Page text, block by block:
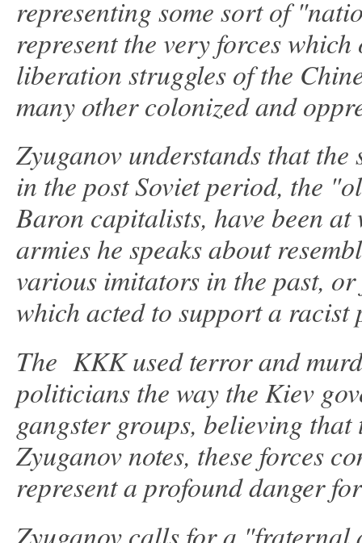
representing some sort of
represent the very forces
liberation struggles of the
many other colonized and
Zyuganov understands that the
in the post Soviet period, the
Baron capitalists, have been
armies he speaks about
various imitators in the past,
which acted to support a
The KKK used terror and
politicians the way the Kiev
gangster groups, believing
Zyuganov notes, these forces
represent a profound danger
Zyuganov calls for a "fraternal